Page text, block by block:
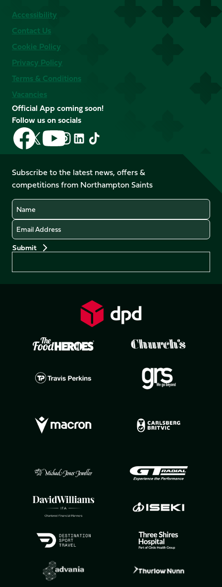
Accessibility
Contact Us
Cookie Policy
Privacy Policy
Terms & Conditions
Vacancies
Official App coming soon!
Follow us on socials
Follow
us
on
Facebook
Follow
us
X
(Twitter)
Follow
us
on
YouTube
Follow
us
Instagram
Follow
LinkedIn
Follow
us
TikTok
Subscribe to the latest news, offers &
competitions from Northampton Saints
Name
Email